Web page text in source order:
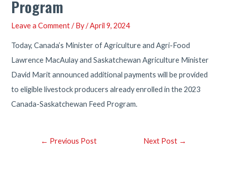
Program
Leave a Comment / By/April 9, 2024
Today, Canada’s Minister of Agriculture and Agri-Food
Lawrence MacAulay and Saskatchewan Agriculture Minister
David Marit announced additional payments will be provided
to eligible livestock producers already enrolled in the 2023
Canada-Saskatchewan Feed Program.
Post← Previous Post Next Post →